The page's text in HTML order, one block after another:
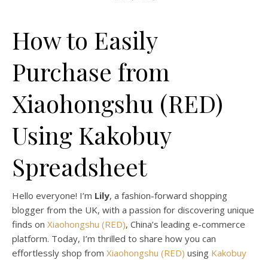
How to Easily
Purchase from
Xiaohongshu (RED)
Using Kakobuy
Spreadsheet
Hello everyone! I’m Lily, a fashion-forward shopping
blogger from the UK, with a passion for discovering unique
finds on Xiaohongshu (RED), China’s leading e-commerce
platform. Today, I’m thrilled to share how you can
effortlessly shop from Xiaohongshu (RED) using Kakobuy